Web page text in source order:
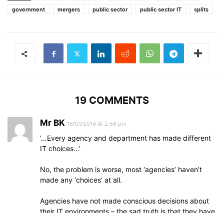
government
mergers public sector public sector IT splits
19 COMMENTS
Mr BK 16/01/2014 At 2:56 pm
‘…Every agency and department has made different
IT choices…’
No, the problem is worse, most ‘agencies’ haven’t
made any ‘choices’ at all.
Agencies have not made conscious decisions about
their IT environments – the sad truth is that they have